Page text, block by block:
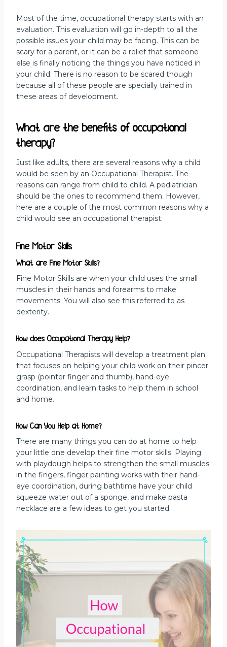
Most of the time, occupational therapy starts with an
evaluation. This evaluation will go in-depth to all the
possible issues your child may be facing. This can be
scary for a parent, or it can be a relief that someone
else is finally noticing the things you have noticed in
your child. There is no reason to be scared though
because all of these people are specially trained in
these areas of development.
What are the benefits of occupational
therapy?
Just like adults, there are several reasons why a child
would be seen by an Occupational Therapist. The
reasons can range from child to child. A pediatrician
should be the ones to recommend them. However,
here are a couple of the most common reasons why a
child would see an occupational therapist:
Fine Motor Skills
What are Fine Motor Skills?
Fine Motor Skills are when your child uses the small
muscles in their hands and forearms to make
movements. You will also see this referred to as
dexterity.
How does Occupational Therapy Help?
Occupational Therapists will develop a treatment plan
that focuses on helping your child work on their pincer
grasp (pointer finger and thumb), hand-eye
coordination, and learn tasks to help them in school
and home.
How Can You Help at Home?
There are many things you can do at home to help
your little one develop their fine motor skills. Playing
with playdough helps to strengthen the small muscles
in the fingers, finger painting works with their hand-
eye coordination, during bathtime have your child
squeeze water out of a sponge, and make pasta
necklace are a few ideas to get you started.